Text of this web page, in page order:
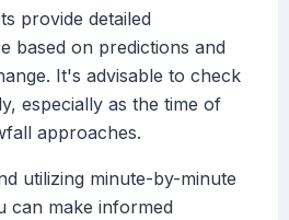
provide detailed
based on predictions and
It's advisable to check
especially as the time of
approaches.
utilizing minute-by-minute
can make informed